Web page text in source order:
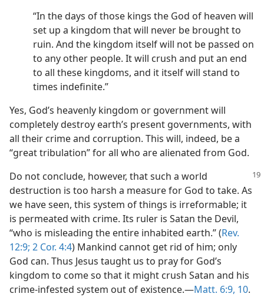
“In the days of those kings the God of heaven will
set up a kingdom that will never be brought to
ruin. And the kingdom itself will not be passed on
to any other people. It will crush and put an end
to all these kingdoms, and it itself will stand to
times indefinite.”
Yes, God’s heavenly kingdom or government will
completely destroy earth’s present governments, with
all their crime and corruption. This will, indeed, be a
“great tribulation” for all who are alienated from God.
Do not conclude, however, that such a world
destruction is too harsh a measure for God to take. As
we have seen, this system of things is irreformable; it
is permeated with crime. Its ruler is Satan the Devil,
“who is misleading the entire inhabited earth.” (Rev.
12:9; 2 Cor. 4:4) Mankind cannot get rid of him; only
God can. Thus Jesus taught us to pray for God’s
kingdom to come so that it might crush Satan and his
crime-infested system out of existence.​—Matt. 6:9, 10.